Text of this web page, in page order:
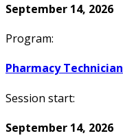
September 14, 2026
Program:
Pharmacy Technician
Session start:
September 14, 2026